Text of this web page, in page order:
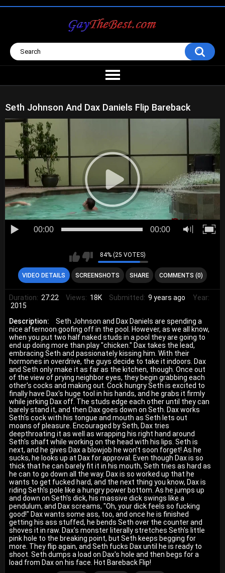
Seth Johnson And Dax Daniels Flip Bareback
00:00 00:00
84% (25 VOTES)
VIDEO DETAILS SCREENSHOTS SHARE COMMENTS (0)
Duration: 27:22 Views: 18K Submitted: 9 years ago
Year:
2015
Description:
Seth Johnson and Dax Daniels are spending a
nice afternoon goofing off in the pool. However, as we all know,
when you put two half naked studs in a pool they are going to
end up doing more than play "chicken." Dax takes the lead,
embracing Seth and passionately kissing him. With their
hormones in overdrive, the guys decide to take it indoors. Dax
and Seth only make it as far as the kitchen, though. Once out
of the view of prying neighbor eyes, they begin grabbing each
other's cocks and making out. Cock hungry Seth is excited to
finally have Dax's huge tool in his hands, and he grabs it firmly
while jerking Dax off. The studs edge each other until they can
barely stand it, and then Dax goes down on Seth. Dax works
Seth's cock with his tongue and mouth as Seth lets out
moans of pleasure. Encouraged by Seth, Dax tries
deepthroating it as well as wrapping his right hand around
Seth's shaft while working on the head with his lips. Seth is
next, and he gives Dax a blowjob he won't soon forget! As he
sucks, he looks up at Dax for approval. Even though Dax is so
thick that he can barely fit it in his mouth, Seth tries as hard as
he can to go down all the way. Dax is so worked up that he
wants to get fucked hard, and the next thing you know, Dax is
riding Seth's pole like a hungry power bottom. As he jumps up
and down on Seth's dick, his massive dick swings like a
pendulum, and Dax screams, "Oh, your dick feels so fucking
good!" Dax wants some ass, too, and once he is finished
getting his ass stuffed, he bends Seth over the counter and
shoves it in raw. Dax's monster literally stretches Seth's little
pink hole to the breaking point, but Seth keeps begging for
more. They flip again, and Seth fucks Dax until he is ready to
shoot. Seth dumps a load on Dax's hole and then begs for a
load from Dax on his face. Hot Bareback Flip!